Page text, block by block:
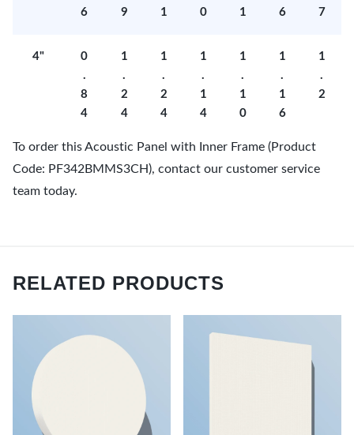
6
9
1
0
1
6
7
4"
0
.
8
4
1
.
2
4
1
.
2
4
1
.
1
4
1
.
1
0
1
.
1
6
1
.
2
To order this Acoustic Panel with Inner Frame (Product
Code: PF342BMMS3CH), contact our customer service
team today.
RELATED PRODUCTS